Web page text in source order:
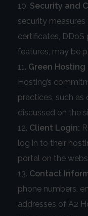
Security and
security measures
certificates,
features, may be
Green
Hosting’s
practices, such
discussed on the
Client Login:
log in to their
portal on the
Contact
phone numbers,
addresses of A2